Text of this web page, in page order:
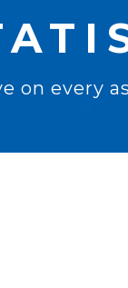
on every